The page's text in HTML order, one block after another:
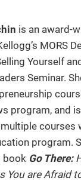
is an award-
MORS
Yourself
Seminar.
program, and
courses
program.
book Go There:
You are Afraid